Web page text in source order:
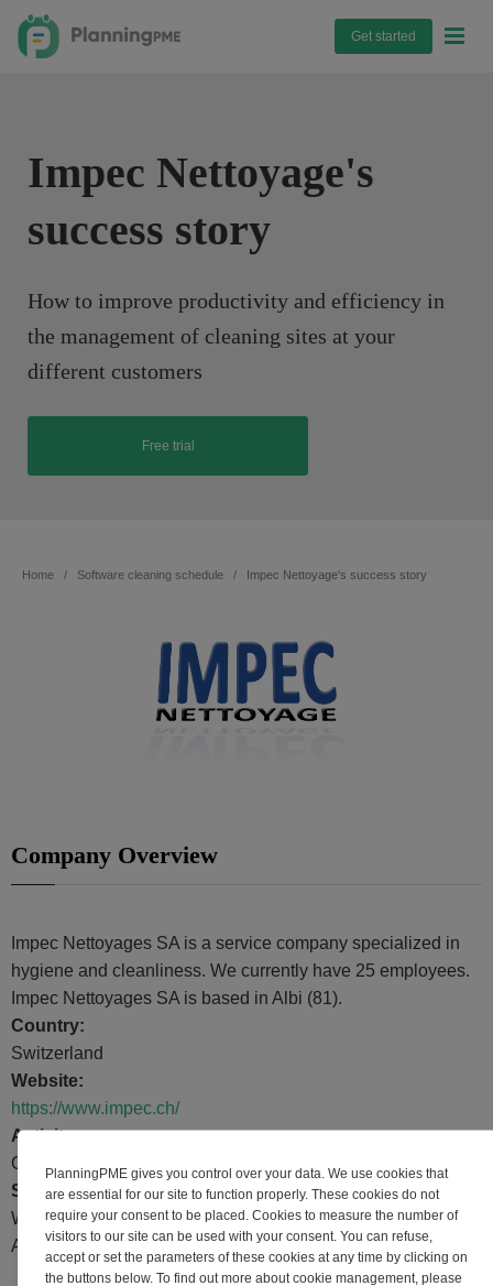
Get started
Impec Nettoyage's
success story
How to improve productivity and efficiency in
the management of cleaning sites at your
different customers
Free trial
Home Software cleaning schedule Impec Nettoyage's success story
Company Overview
Impec Nettoyages SA is a service company specialized in
hygiene and cleanliness. We currently have 25 employees.
Impec Nettoyages SA is based in Albi (81).
Country:
Switzerland
Website:
https://www.impec.ch/
Activity:
Cleaning, hygiene and cleanliness
Schedule uses:
Worksite, Days off, Training schedule, Staff management,
Appointment management, Leave management.
PlanningPME gives you control over your data. We use cookies that
are essential for our site to function properly. These cookies do not
require your consent to be placed. Cookies to measure the number of
visitors to our site can be used with your consent. You can refuse,
accept or set the parameters of these cookies at any time by clicking on
the buttons below. To find out more about cookie management, please